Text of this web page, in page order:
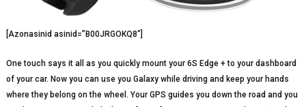
[Azonasinid asinid=”B00JRGOKQ8″]
One touch says it all as you quickly mount your 6S Edge + to your dashboard
of your car. Now you can use you Galaxy while driving and keep your hands
where they belong on the wheel. Your GPS guides you down the road and you